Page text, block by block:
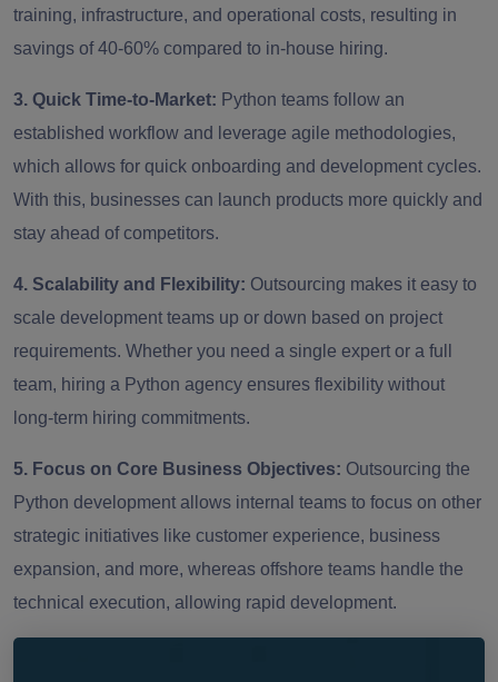
training, infrastructure, and operational costs, resulting in
savings of 40-60% compared to in-house hiring.
3. Quick Time-to-Market: Python teams follow an
established workflow and leverage agile methodologies,
which allows for quick onboarding and development cycles.
With this, businesses can launch products more quickly and
stay ahead of competitors.
4. Scalability and Flexibility: Outsourcing makes it easy to
scale development teams up or down based on project
requirements. Whether you need a single expert or a full
team, hiring a Python agency ensures flexibility without
long-term hiring commitments.
5. Focus on Core Business Objectives: Outsourcing the
Python development allows internal teams to focus on other
strategic initiatives like customer experience, business
expansion, and more, whereas offshore teams handle the
technical execution, allowing rapid development.